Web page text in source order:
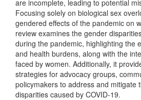
are incomplete, leading to potential
Focusing solely on biological sex
gendered effects of the pandemic on
review examines the gender
during the pandemic, highlighting the
and health burdens, along with the
faced by women. Additionally, it
strategies for advocacy groups,
policymakers to address and mitigate
disparities caused by COVID-19.